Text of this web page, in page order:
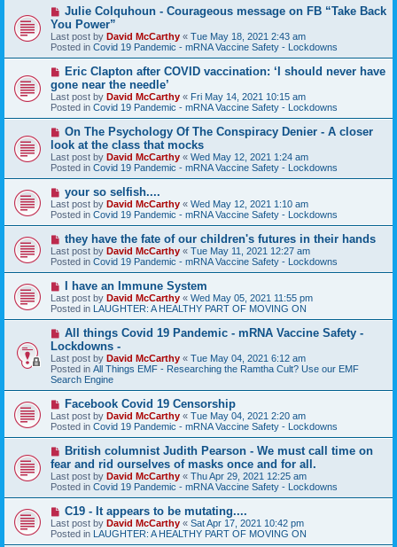
s
t
N
w
p
o
s
Julie Colquhoun - Courageous message on FB “Take Back
You Power”
Last post by David McCarthy « Tue May 18, 2021 2:43 am
Posted in Covid 19 Pandemic - mRNA Vaccine Safety - Lockdowns
N
w
p
o
s
Eric Clapton after COVID vaccination: ‘I should never have
gone near the needle’
Last post by David McCarthy « Fri May 14, 2021 10:15 am
Posted in Covid 19 Pandemic - mRNA Vaccine Safety - Lockdowns
N
w
p
o
s
On The Psychology Of The Conspiracy Denier - A closer
look at the class that mocks
Last post by David McCarthy « Wed May 12, 2021 1:24 am
Posted in Covid 19 Pandemic - mRNA Vaccine Safety - Lockdowns
N
e
w
p
s
t
your so selfish....
Last post by David McCarthy « Wed May 12, 2021 1:10 am
Posted in Covid 19 Pandemic - mRNA Vaccine Safety - Lockdowns
N
e
w
p
o
s
t
they have the fate of our children's futures in their hands
Last post by David McCarthy « Tue May 11, 2021 12:27 am
Posted in Covid 19 Pandemic - mRNA Vaccine Safety - Lockdowns
N
e
w
p
s
t
I have an Immune System
Last post by David McCarthy « Wed May 05, 2021 11:55 pm
Posted in LAUGHTER: A HEALTHY PART OF MOVING ON
N
w
p
o
s
t
All things Covid 19 Pandemic - mRNA Vaccine Safety -
Lockdowns -
Last post by David McCarthy « Tue May 04, 2021 6:12 am
Posted in All Things EMF - Researching the Ramtha Cult? Use our EMF
Search Engine
N
e
w
p
o
s
t
Facebook Covid 19 Censorship
Last post by David McCarthy « Tue May 04, 2021 2:20 am
Posted in Covid 19 Pandemic - mRNA Vaccine Safety - Lockdowns
N
w
p
o
s
British columnist Judith Pearson - We must call time on
fear and rid ourselves of masks once and for all.
Last post by David McCarthy « Thu Apr 29, 2021 12:25 am
Posted in Covid 19 Pandemic - mRNA Vaccine Safety - Lockdowns
N
e
w
p
C19 - It appears to be mutating....
Last post by David McCarthy « Sat Apr 17, 2021 10:42 pm
Posted in LAUGHTER: A HEALTHY PART OF MOVING ON